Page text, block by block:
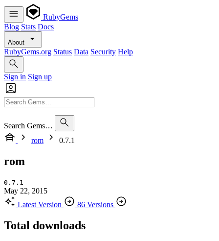
RubyGems
Blog Stats Docs
About
RubyGems.org Status Data Security Help
Sign in Sign up
Search Gems…
rom
0.7.1
rom
0.7.1
May 22, 2015
Latest Version
86 Versions
Total downloads